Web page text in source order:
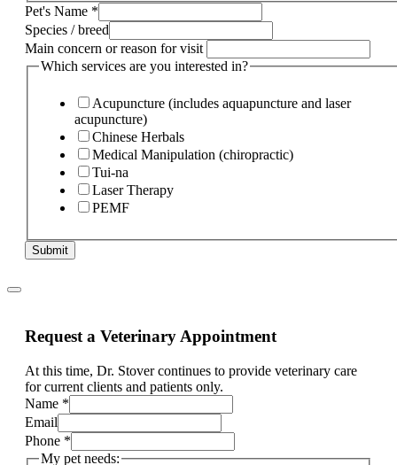
Pet's Name *
Species / breed
Main concern or reason for visit
Which services are you interested in?
Acupuncture (includes aquapuncture and laser
acupuncture)
Chinese Herbals
Medical Manipulation (chiropractic)
Tui-na
Laser Therapy
PEMF
Submit
Request a Veterinary Appointment
At this time, Dr. Stover continues to provide veterinary care
for current clients and patients only.
Name *
My
Name
pet
Email
Phone *
My pet needs: